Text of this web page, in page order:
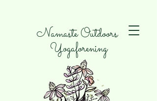
Namaste Outdoors
Yogaforening